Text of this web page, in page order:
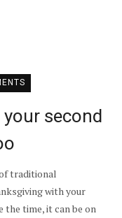
second
traditional
with your
the time, it can be on